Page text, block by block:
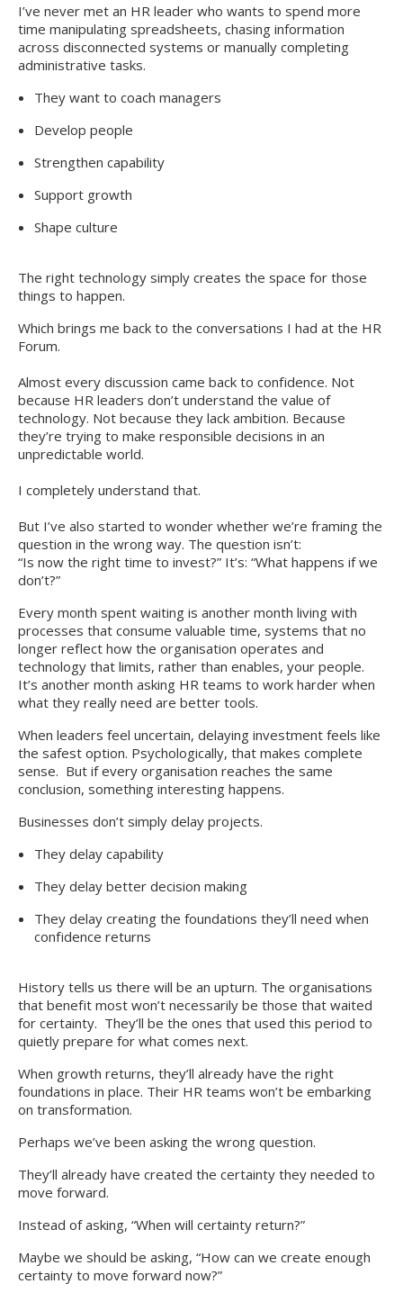
I’ve never met an HR leader who wants to spend more
time manipulating spreadsheets, chasing information
across disconnected systems or manually completing
administrative tasks.
They want to coach managers
Develop people
Strengthen capability
Support growth
Shape culture
The right technology simply creates the space for those
things to happen.
Which brings me back to the conversations I had at the HR
Forum.
Almost every discussion came back to confidence. Not
because HR leaders don’t understand the value of
technology. Not because they lack ambition. Because
they’re trying to make responsible decisions in an
unpredictable world.
I completely understand that.
But I’ve also started to wonder whether we’re framing the
question in the wrong way. The question isn’t:
“Is now the right time to invest?” It’s: “What happens if we
don’t?”
Every month spent waiting is another month living with
processes that consume valuable time, systems that no
longer reflect how the organisation operates and
technology that limits, rather than enables, your people.
It’s another month asking HR teams to work harder when
what they really need are better tools.
When leaders feel uncertain, delaying investment feels like
the safest option. Psychologically, that makes complete
sense. But if every organisation reaches the same
conclusion, something interesting happens.
Businesses don’t simply delay projects.
They delay capability
They delay better decision making
They delay creating the foundations they’ll need when
confidence returns
History tells us there will be an upturn. The organisations
that benefit most won’t necessarily be those that waited
for certainty. They’ll be the ones that used this period to
quietly prepare for what comes next.
When growth returns, they’ll already have the right
foundations in place. Their HR teams won’t be embarking
on transformation.
Perhaps we’ve been asking the wrong question.
They’ll already have created the certainty they needed to
move forward.
Instead of asking, “When will certainty return?”
Maybe we should be asking, “How can we create enough
certainty to move forward now?”